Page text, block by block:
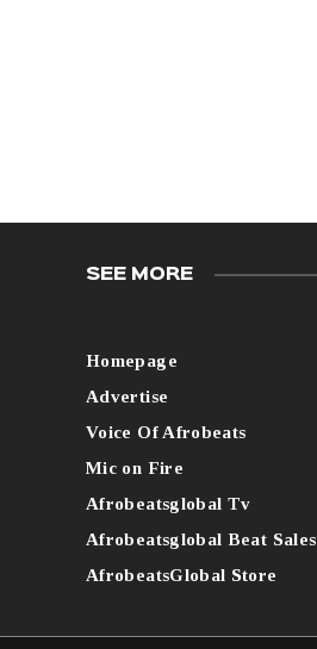
SEE MORE
Homepage
Advertise
Voice Of Afrobeats
Mic on Fire
Afrobeatsglobal Tv
Afrobeatsglobal Beat Sales
AfrobeatsGlobal Store